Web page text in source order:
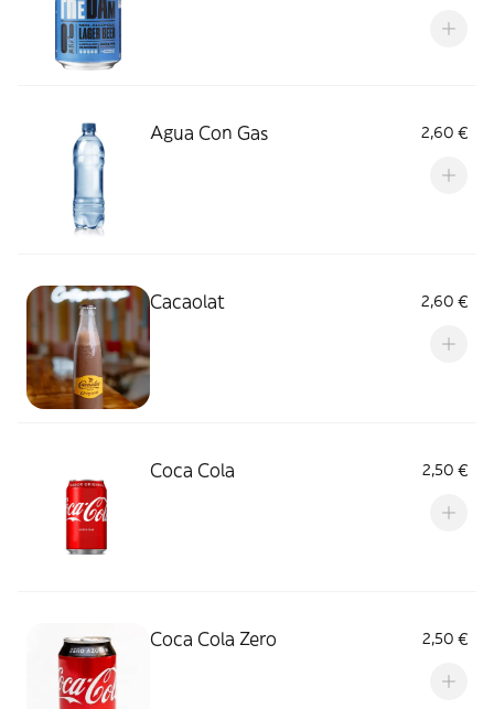
Agua Con Gas 2,60 €
Cacaolat 2,60 €
Coca Cola 2,50 €
Coca Cola Zero 2,50 €